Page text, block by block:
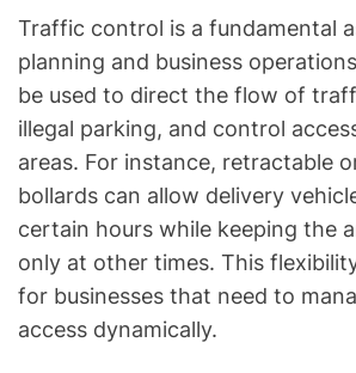
Traffic control is a fundamental
planning and business
be used to direct the flow of
illegal parking, and control
areas. For instance, retractable
bollards can allow delivery
certain hours while keeping the
only at other times. This
for businesses that need to
access dynamically.